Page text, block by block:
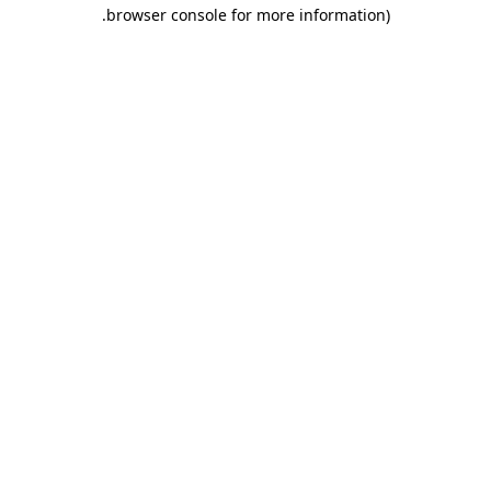
browser console for more information)
.